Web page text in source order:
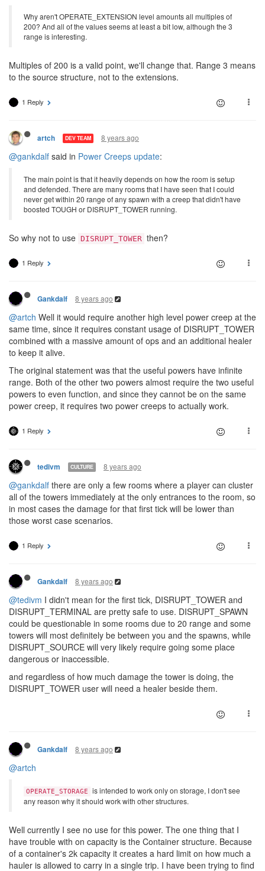
Why aren't OPERATE_EXTENSION level amounts all multiples of
200? And all of the values seems at least a bit low, although the 3
range is interesting.
Multiples of 200 is a valid point, we'll change that. Range 3 means
to the source structure, not to the extensions.
1 Reply
artch DEV TEAM 8 years ago
@gankdalf said in Power Creeps update:
The main point is that it heavily depends on how the room is setup
and defended. There are many rooms that I have seen that I could
never get within 20 range of any spawn with a creep that didn't have
boosted TOUGH or DISRUPT_TOWER running.
So why not to use DISRUPT_TOWER then?
1 Reply
Gankdalf 8 years ago
@artch Well it would require another high level power creep at the
same time, since it requires constant usage of DISRUPT_TOWER
combined with a massive amount of ops and an additional healer
to keep it alive.
The original statement was that the useful powers have infinite
range. Both of the other two powers almost require the two useful
powers to even function, and since they cannot be on the same
power creep, it requires two power creeps to actually work.
1 Reply
tedivm CULTURE 8 years ago
@gankdalf there are only a few rooms where a player can cluster
all of the towers immediately at the only entrances to the room, so
in most cases the damage for that first tick will be lower than
those worst case scenarios.
1 Reply
Gankdalf 8 years ago
@tedivm I didn't mean for the first tick, DISRUPT_TOWER and
DISRUPT_TERMINAL are pretty safe to use. DISRUPT_SPAWN
could be questionable in some rooms due to 20 range and some
towers will most definitely be between you and the spawns, while
DISRUPT_SOURCE will very likely require going some place
dangerous or inaccessible.
and regardless of how much damage the tower is doing, the
DISRUPT_TOWER user will need a healer beside them.
Gankdalf 8 years ago
@artch
OPERATE_STORAGE
is intended to work only on storage, I don't see
any reason why it should work with other structures.
Well currently I see no use for this power. The one thing that I
have trouble with on capacity is the Container structure. Because
of a container's 2k capacity it creates a hard limit on how much a
hauler is allowed to carry in a single trip. I have been trying to find